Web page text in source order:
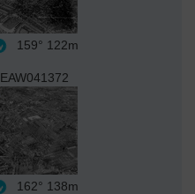
159° 122m
EAW041372
162° 138m